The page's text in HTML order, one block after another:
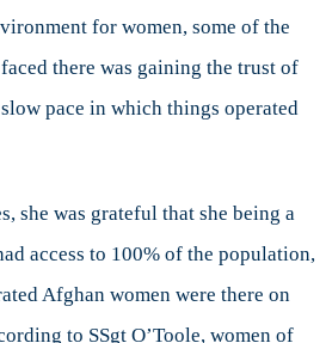
for women, some of the
there was gaining the trust of
pace in which things operated
she was grateful that she being a
access to 100% of the population,
Afghan women were there on
to SSgt O’Toole, women of